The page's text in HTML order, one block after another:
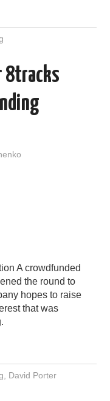
8tracks
A crowdfunded
the round to
hopes to raise
that was
David Porter